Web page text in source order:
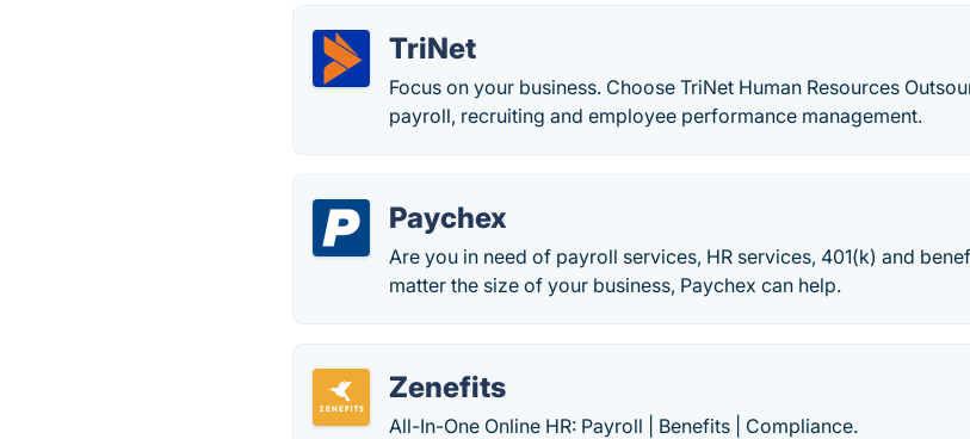
TriNet
Focus on your business. Choose TriNet Human Resources
payroll, recruiting and employee performance management.
Paychex
Are you in need of payroll services, HR services, 401(k) and
matter the size of your business, Paychex can help.
Zenefits
All-In-One Online HR: Payroll | Benefits | Compliance.